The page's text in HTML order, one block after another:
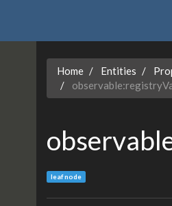
Home Entities
leaf node